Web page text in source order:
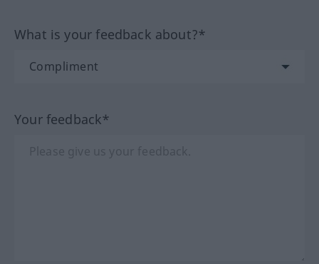
What is your feedback about?*
Your feedback*